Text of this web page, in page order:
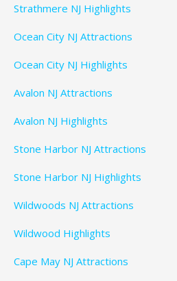
Strathmere NJ Highlights
Ocean City NJ Attractions
Ocean City NJ Highlights
Avalon NJ Attractions
Avalon NJ Highlights
Stone Harbor NJ Attractions
Stone Harbor NJ Highlights
Wildwoods NJ Attractions
Wildwood Highlights
Cape May NJ Attractions